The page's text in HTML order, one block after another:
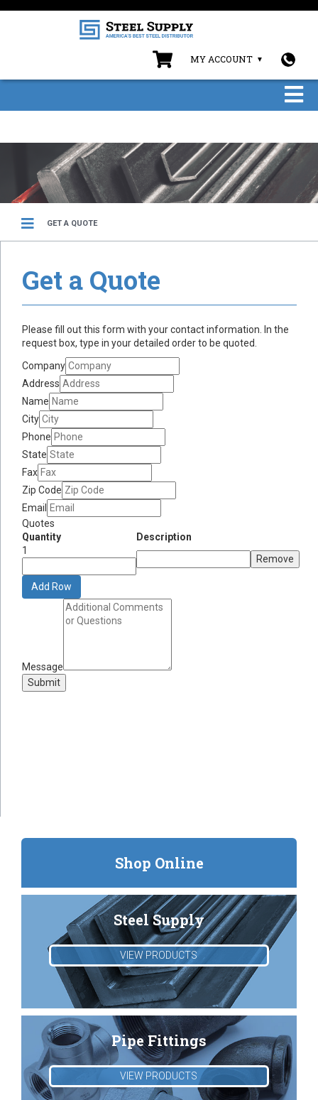
MY ACCOUNT
GET A QUOTE
Get a Quote
Please fill out this form with your contact information. In the
request box, type in your detailed order to be quoted.
Company
Address
Name
City
Phone
State
Fax
Zip Code
Email
Quotes
Quantity
Description
1
Remove
Add
Message
Submit
Shop Online
Steel Supply
VIEW PRODUCTS
Pipe Fittings
VIEW PRODUCTS